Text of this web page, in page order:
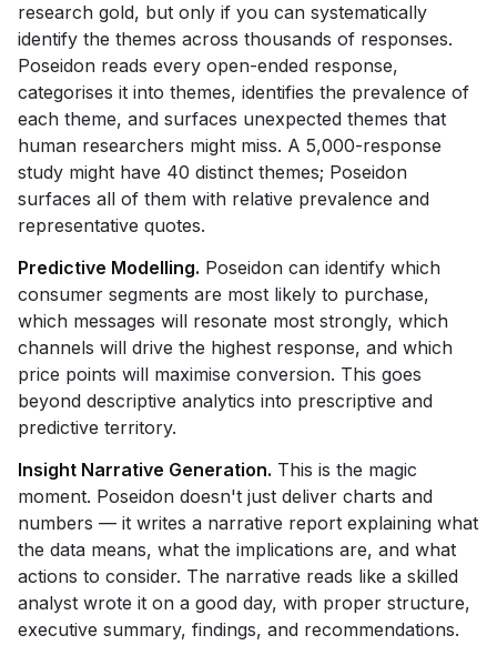
research gold, but only if you can systematically
identify the themes across thousands of responses.
Poseidon reads every open-ended response,
categorises it into themes, identifies the prevalence of
each theme, and surfaces unexpected themes that
human researchers might miss. A 5,000-response
study might have 40 distinct themes; Poseidon
surfaces all of them with relative prevalence and
representative quotes.
Predictive Modelling. Poseidon can identify which
consumer segments are most likely to purchase,
which messages will resonate most strongly, which
channels will drive the highest response, and which
price points will maximise conversion. This goes
beyond descriptive analytics into prescriptive and
predictive territory.
Insight Narrative Generation. This is the magic
moment. Poseidon doesn't just deliver charts and
numbers — it writes a narrative report explaining what
the data means, what the implications are, and what
actions to consider. The narrative reads like a skilled
analyst wrote it on a good day, with proper structure,
executive summary, findings, and recommendations.